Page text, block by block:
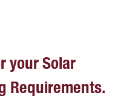
your Solar
Requirements.